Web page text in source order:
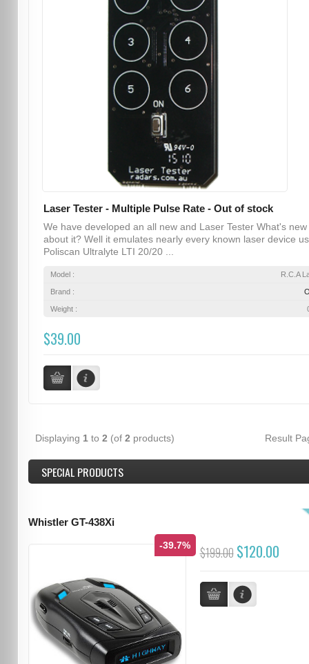
Laser Tester - Multiple Pulse Rate - Out of stock
We have developed an all new and Laser Tester What's new
about it? Well it emulates nearly every known laser device
Poliscan Ultralyte LTI 20/20 ...
Model : R.C.A
Brand :
Weight :
$39.00
Displaying 1 to 2 (of 2 products) Result
SPECIAL PRODUCTS
Whistler GT-438Xi
-39.7% $199.00 $120.00